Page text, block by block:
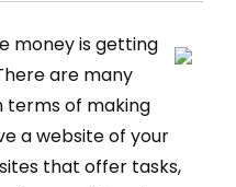
money is getting
are many
terms of making
a website of your
that offer tasks,